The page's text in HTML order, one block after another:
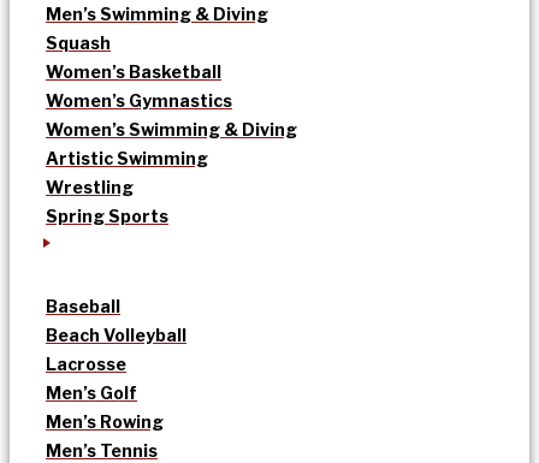
Men’s Swimming & Diving
Squash
Women’s Basketball
Women’s Gymnastics
Women’s Swimming & Diving
Artistic Swimming
Wrestling
Spring Sports
Baseball
Beach Volleyball
Lacrosse
Men’s Golf
Men’s Rowing
Men’s Tennis